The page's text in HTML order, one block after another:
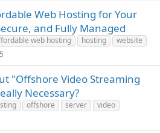
Web Hosting for Your
and Fully Managed
web hosting hosting
website
"Offshore Video Streaming
Necessary?
offshore server
video